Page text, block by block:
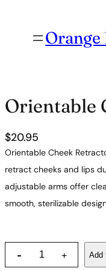
Orientable
$20.95
Orientable Cheek
retract cheeks and lips
adjustable arms offer
smooth, sterilizable
- + Add